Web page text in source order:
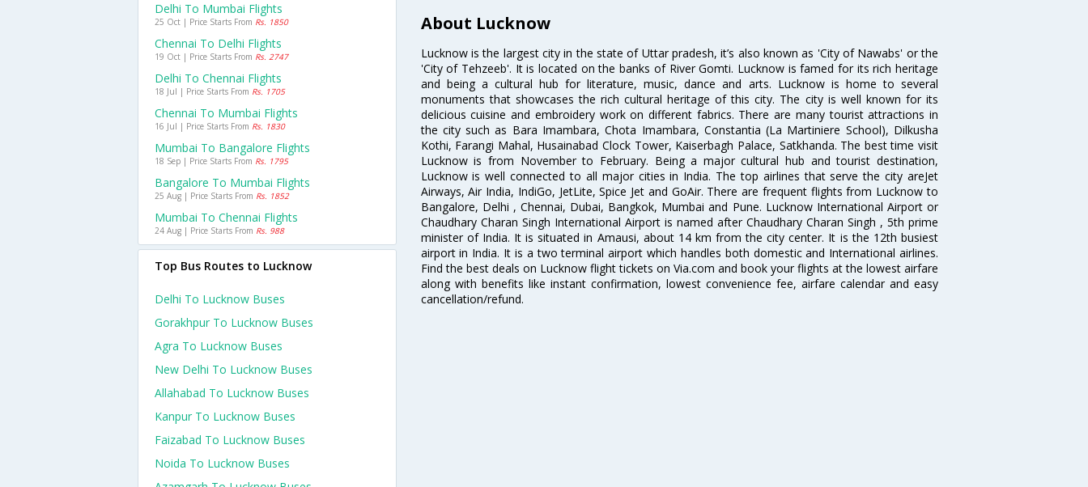
About Lucknow
Lucknow is the largest city in the state of Uttar pradesh, it’s also known as 'City of Nawabs' or the
'City of Tehzeeb'. It is located on the banks of River Gomti. Lucknow is famed for its rich heritage
and being a cultural hub for literature, music, dance and arts. Lucknow is home to several
monuments that showcases the rich cultural heritage of this city. The city is well known for its
delicious cuisine and embroidery work on different fabrics. There are many tourist attractions in
the city such as Bara Imambara, Chota Imambara, Constantia (La Martiniere School), Dilkusha
Kothi, Farangi Mahal, Husainabad Clock Tower, Kaiserbagh Palace, Satkhanda. The best time visit
Lucknow is from November to February. Being a major cultural hub and tourist destination,
Lucknow is well connected to all major cities in India. The top airlines that serve the city areJet
Airways, Air India, IndiGo, JetLite, Spice Jet and GoAir. There are frequent flights from Lucknow to
Bangalore, Delhi , Chennai, Dubai, Bangkok, Mumbai and Pune. Lucknow International Airport or
Chaudhary Charan Singh International Airport is named after Chaudhary Charan Singh , 5th prime
minister of India. It is situated in Amausi, about 14 km from the city center. It is the 12th busiest
airport in India. It is a two terminal airport which handles both domestic and International airlines.
Find the best deals on Lucknow flight tickets on Via.com and book your flights at the lowest airfare
along with benefits like instant confirmation, lowest convenience fee, airfare calendar and easy
cancellation/refund.
Delhi To Mumbai Flights
25 Oct | Price Starts From Rs. 1850
Chennai To Delhi Flights
19 Oct | Price Starts From Rs. 2747
Delhi To Chennai Flights
18 Jul | Price Starts From Rs. 1705
Chennai To Mumbai Flights
16 Jul | Price Starts From Rs. 1830
Mumbai To Bangalore Flights
18 Sep | Price Starts From Rs. 1795
Bangalore To Mumbai Flights
25 Aug | Price Starts From Rs. 1852
Mumbai To Chennai Flights
24 Aug | Price Starts From Rs. 988
Top Bus Routes to Lucknow
Delhi To Lucknow Buses
Gorakhpur To Lucknow Buses
Agra To Lucknow Buses
New Delhi To Lucknow Buses
Allahabad To Lucknow Buses
Kanpur To Lucknow Buses
Faizabad To Lucknow Buses
Noida To Lucknow Buses